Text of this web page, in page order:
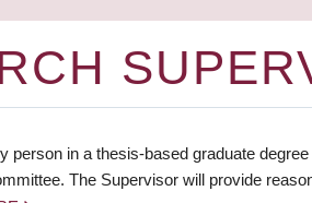
person in a thesis-based graduate
The Supervisor will provide